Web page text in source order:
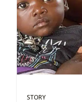
STORY